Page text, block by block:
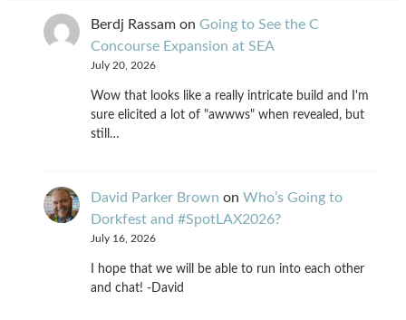
Berdj Rassam on Going to See the C
Concourse Expansion at SEA
July 20, 2026
Wow that looks like a really intricate build and I'm
sure elicited a lot of "awwws" when revealed, but
still…
David Parker Brown on Who’s Going to
Dorkfest and #SpotLAX2026?
July 16, 2026
I hope that we will be able to run into each other
and chat! -David